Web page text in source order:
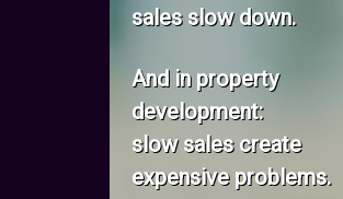
sales slow down.
And in property
development:
slow sales create
expensive problems.